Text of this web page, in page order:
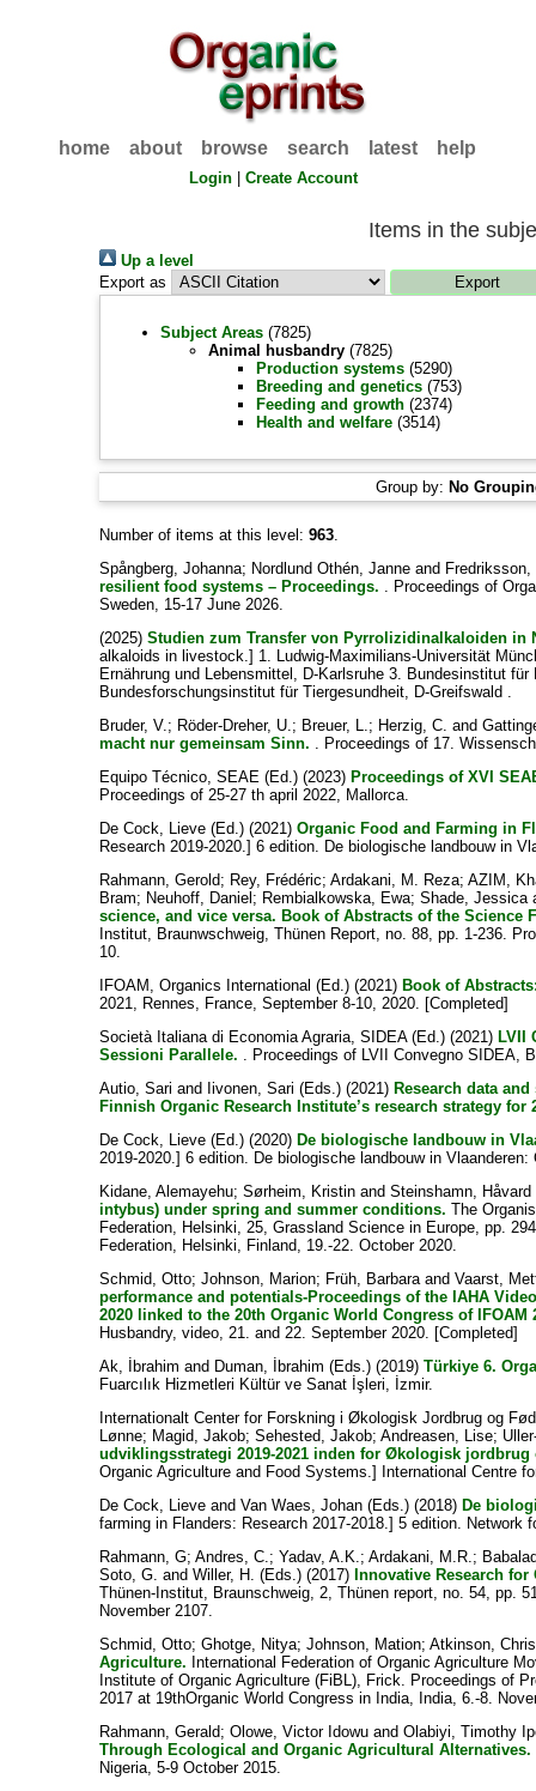
home about browse search latest help
Login |Create Account
Items in the
Up a level
Export as
Subject Areas (7825)
Animal husbandry (7825)
Production systems (5290)
Breeding and genetics (753)
Feeding and growth (2374)
Health and welfare (3514)
Group by: No
Number of items at this level:963.
Spångberg, Johanna; Nordlund Othén, Janne and Fredriksson,
resilient food systems – Proceedings. . Proceedings of
Sweden, 15-17 June 2026.
(2025)Studien zum Transfer von Pyrrolizidinalkaloiden in
alkaloids in livestock.] 1. Ludwig-Maximilians-Universität
Ernährung und Lebensmittel, D-Karlsruhe 3. Bundesinstitut
Bundesforschungsinstitut für Tiergesundheit, D-Greifswald .
Bruder, V.; Röder-Dreher, U.; Breuer, L.; Herzig, C. and
macht nur gemeinsam Sinn. . Proceedings of 17.
Equipo Técnico, SEAE (Ed.) (2023) Proceedings of XVI
Proceedings of 25-27 th april 2022, Mallorca.
De Cock, Lieve (Ed.) (2021)Organic Food and Farming in
Research 2019-2020.] 6 edition. De biologische landbouw in
Rahmann, Gerold; Rey, Frédéric;Ardakani, M. Reza;AZIM,
Bram; Neuhoff, Daniel ; Rembialkowska, Ewa;Shade, Jessica
science, and vice versa. Book of Abstracts of the Science
Institut, Braunwschweig, Thünen Report, no. 88, pp. 1-236.
10.
IFOAM, Organics International (Ed.) (2021) Book of
2021, Rennes, France, September 8-10, 2020. [Completed]
Società Italiana di Economia Agraria, SIDEA(Ed.) (2021) LVII
Sessioni Parallele. . Proceedings of LVII Convegno SIDEA,
Autio, Sari and Iivonen, Sari (Eds.) (2021) Research data
Finnish Organic Research Institute’s research strategy for
De Cock, Lieve (Ed.) (2020) De biologische landbouw in
2019-2020.] 6 edition. De biologische landbouw in
Kidane, Alemayehu;Sørheim, Kristin andSteinshamn, Håvard
intybus) under spring and summer conditions. The
Federation, Helsinki, 25, Grassland Science in Europe, pp.
Federation, Helsinki, Finland, 19.-22. October 2020.
Schmid, Otto;Johnson, Marion; Früh, BarbaraandVaarst,
performance and potentials-Proceedings of the IAHA
2020 linked to the 20th Organic World Congress of IFOAM
Husbandry, video, 21. and 22. September 2020. [Completed]
Ak, İbrahim and Duman, İbrahim (Eds.) (2019)Türkiye 6.
Fuarcılık Hizmetleri Kültür ve Sanat İşleri, İzmir.
Internationalt Center for Forskning i Økologisk Jordbrug og
Lønne; Magid, Jakob;Sehested, Jakob;Andreasen, Lise;
udviklingsstrategi 2019-2021 inden for Økologisk jordbrug
Organic Agriculture and Food Systems.] International Centre
De Cock, Lieve andVan Waes, Johan (Eds.) (2018) De
farming in Flanders: Research 2017-2018.] 5 edition.
Rahmann, G;Andres, C.;Yadav, A.K.;Ardakani, M.R.;
Soto, G. andWiller, H. (Eds.) (2017) Innovative Research
Thünen-Institut, Braunschweig, 2, Thünen report, no. 54, pp.
November 2107.
Schmid, Otto;Ghotge, Nitya;Johnson, Mation;Atkinson, Chris
Agriculture. International Federation of Organic Agriculture
Institute of Organic Agriculture (FiBL), Frick. Proceedings of
2017 at 19thOrganic World Congress in India, India, 6.-8.
Rahmann, Gerald;Olowe, Victor Idowu andOlabiyi, Timothy
Through Ecological and Organic Agricultural Alternatives.
Nigeria, 5-9 October 2015.